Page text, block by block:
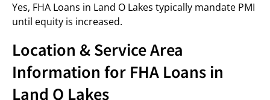
Yes, FHA Loans in Land O Lakes typically mandate PMI
until equity is increased.
Location & Service Area
Information for FHA Loans in
Land O Lakes